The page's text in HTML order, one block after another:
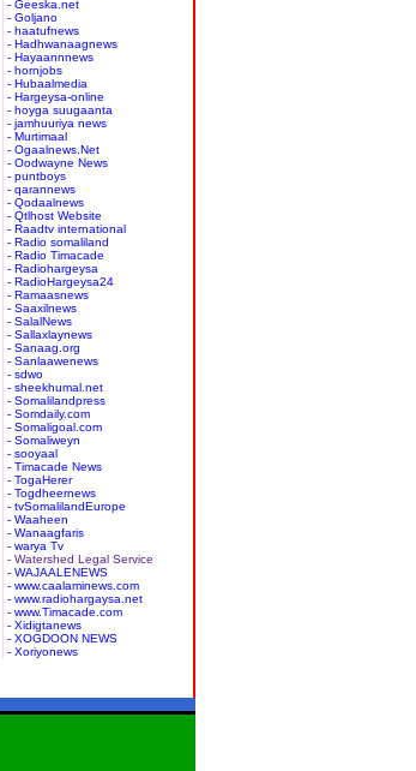
- Geeska.net
- Goljano
- haatufnews
- Hadhwanaagnews
- Hayaannnews
- hornjobs
- Hubaalmedia
- Hargeysa-online
- hoyga suugaanta
- jamhuuriya news
- Murtimaal
- Ogaalnews.Net
- Oodwayne News
- puntboys
- qarannews
- Qodaalnews
- Qtlhost Website
- Raadtv international
- Radio somaliland
- Radio Timacade
- Radiohargeysa
- RadioHargeysa24
- Ramaasnews
- Saaxilnews
- SalalNews
- Sallaxlaynews
- Sanaag.org
- Sanlaawenews
- sdwo
- sheekhumal.net
- Somalilandpress
- Somdaily.com
- Somaligoal.com
- Somaliweyn
- sooyaal
- Timacade News
- TogaHerer
- Togdheernews
- tvSomalilandEurope
- Waaheen
- Wanaagfaris
- warya Tv
- Watershed Legal Service
- WAJAALENEWS
- www.caalaminews.com
- www.radiohargaysa.net
- www.Timacade.com
- Xidigtanews
- XOGDOON NEWS
- Xoriyonews